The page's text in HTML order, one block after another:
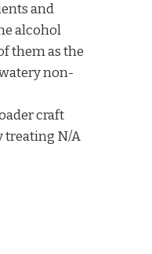
and
alcohol
them as the
non-
craft
treating N/A